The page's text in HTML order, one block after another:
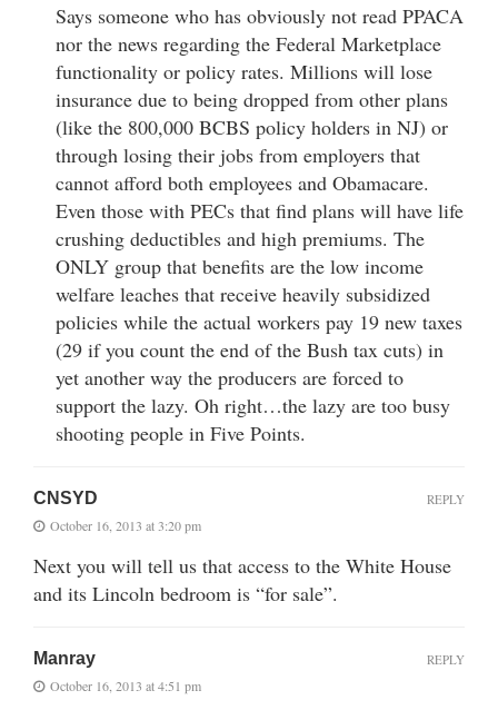
Says someone who has obviously not read PPACA
nor the news regarding the Federal Marketplace
functionality or policy rates. Millions will lose
insurance due to being dropped from other plans
(like the 800,000 BCBS policy holders in NJ) or
through losing their jobs from employers that
cannot afford both employees and Obamacare.
Even those with PECs that find plans will have life
crushing deductibles and high premiums. The
ONLY group that benefits are the low income
welfare leaches that receive heavily subsidized
policies while the actual workers pay 19 new taxes
(29 if you count the end of the Bush tax cuts) in
yet another way the producers are forced to
support the lazy. Oh right…the lazy are too busy
shooting people in Five Points.
CNSYD
October 16, 2013 at 3:20 pm
Next you will tell us that access to the White House
and its Lincoln bedroom is “for sale”.
REPLY
Manray
October 16, 2013 at 4:51 pm
REPLY